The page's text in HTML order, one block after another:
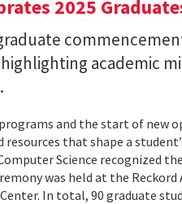
2025
academic
and the start of new
that shape a
Science recognized
was held at the
In total, 90 graduate